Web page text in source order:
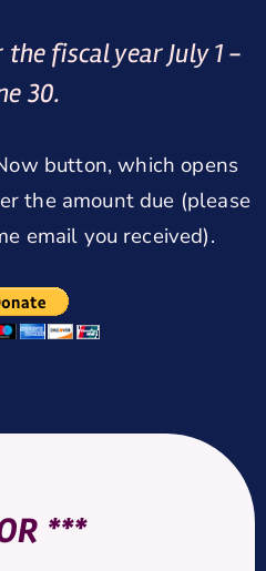
fiscal year July 1 -
30.
button, which opens
the amount due (please
email you received).
***